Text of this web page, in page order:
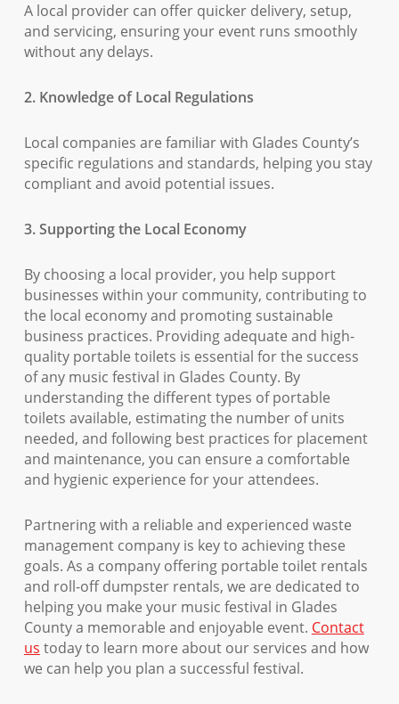
A local provider can offer quicker delivery, setup,
and servicing, ensuring your event runs smoothly
without any delays.
2. Knowledge of Local Regulations
Local companies are familiar with Glades County’s
specific regulations and standards, helping you stay
compliant and avoid potential issues.
3. Supporting the Local Economy
By choosing a local provider, you help support
businesses within your community, contributing to
the local economy and promoting sustainable
business practices. Providing adequate and high-
quality portable toilets is essential for the success
of any music festival in Glades County. By
understanding the different types of portable
toilets available, estimating the number of units
needed, and following best practices for placement
and maintenance, you can ensure a comfortable
and hygienic experience for your attendees.
Partnering with a reliable and experienced waste
management company is key to achieving these
goals. As a company offering portable toilet rentals
and roll-off dumpster rentals, we are dedicated to
helping you make your music festival in Glades
County a memorable and enjoyable event. Contact
us today to learn more about our services and how
we can help you plan a successful festival.